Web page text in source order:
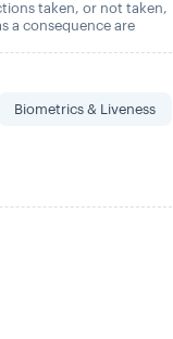
taken, or not taken,
a consequence are
Biometrics & Liveness